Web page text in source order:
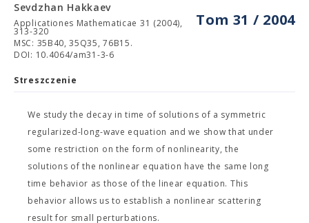
Tom 31 / 2004
Sevdzhan Hakkaev
Applicationes Mathematicae 31 (2004),
313-320
MSC: 35B40, 35Q35, 76B15.
DOI: 10.4064/am31-3-6
Streszczenie
We study the decay in time of solutions of a symmetric
regularized-long-wave equation and we show that under
some restriction on the form of nonlinearity, the
solutions of the nonlinear equation have the same long
time behavior as those of the linear equation. This
behavior allows us to establish a nonlinear scattering
result for small perturbations.